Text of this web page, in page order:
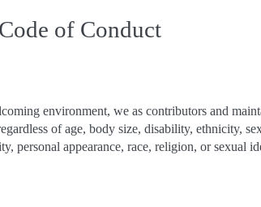
of Conduct
environment, we as contributors and
of age, body size, disability, ethnicity,
personal appearance, race, religion, or sexual